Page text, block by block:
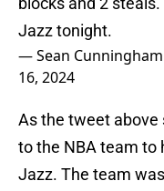
Jazz tonight.
— Sean
16, 2024
As the tweet above
to the NBA team to
Jazz. The team